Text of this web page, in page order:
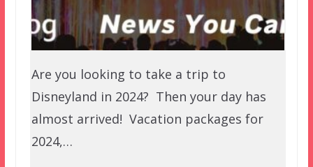
Are you looking to take a trip to
Disneyland in 2024? Then your day has
almost arrived! Vacation packages for
2024,…